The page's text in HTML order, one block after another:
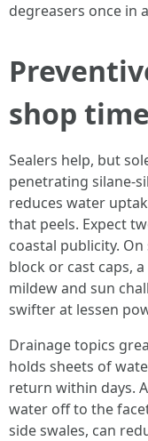
degreasers once in
shop time
Sealers help, but
penetrating silane-
reduces water
that peels. Expect
coastal publicity.
block or cast caps,
mildew and sun
swifter at lessen
Drainage topics
holds sheets of
return within days.
water off to the
side swales, can